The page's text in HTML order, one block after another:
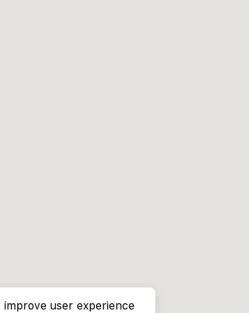
improve user experience